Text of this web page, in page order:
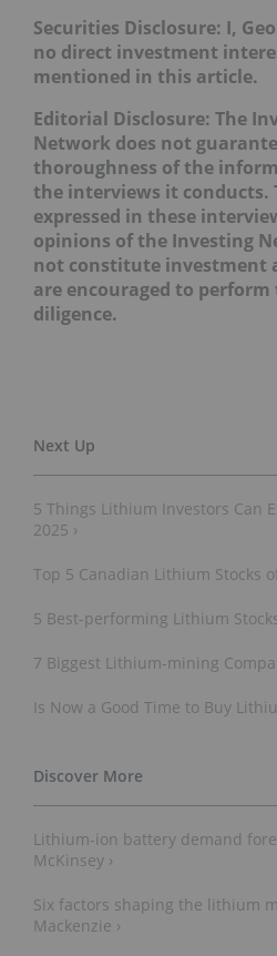
Securities Disclosure: I,
no direct investment
mentioned in this article.
Editorial Disclosure: The
Network does not
thoroughness of the
the interviews it conducts.
expressed in these
opinions of the Investing
not constitute investment
are encouraged to
diligence.
5 Things Lithium Investors Can
2025 ›
Top 5 Canadian Lithium Stocks
5 Best-performing Lithium
7 Biggest Lithium-mining
Is Now a Good Time to Buy
Lithium-ion battery demand
McKinsey ›
Six factors shaping the lithium
Mackenzie ›